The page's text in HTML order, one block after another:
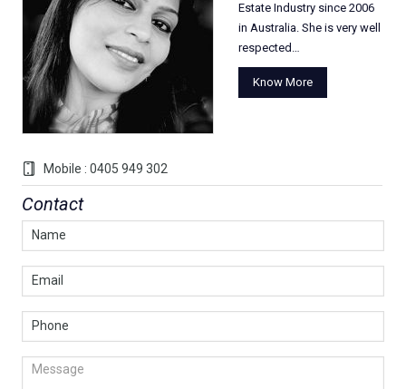
Mobile : 0405 949 302
Estate Industry since 2006
in Australia. She is very well
respected…
Know More
Contact